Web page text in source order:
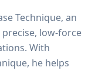
Technique, an
low-force
With
he helps